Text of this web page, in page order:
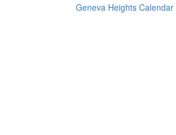
Geneva Heights Calendar